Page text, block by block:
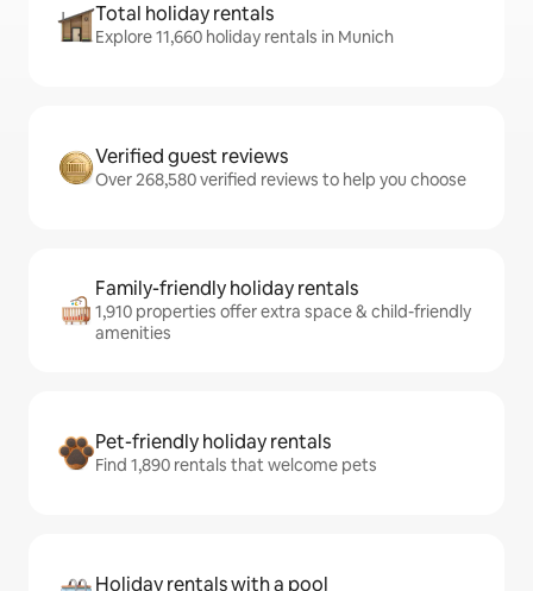
Total holiday rentals
Explore 11,660 holiday rentals in Munich
Verified guest reviews
Over 268,580 verified reviews to help you choose
Family-friendly holiday rentals
1,910 properties offer extra space & child-friendly
amenities
Pet-friendly holiday rentals
Find 1,890 rentals that welcome pets
Holiday rentals with a pool